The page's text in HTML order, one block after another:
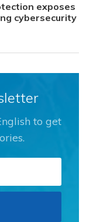
exposes
cybersecurity
to get